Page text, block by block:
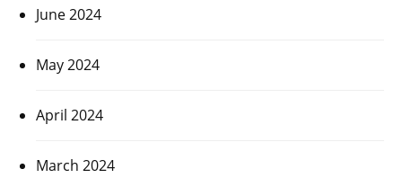
June 2024
May 2024
April 2024
March 2024